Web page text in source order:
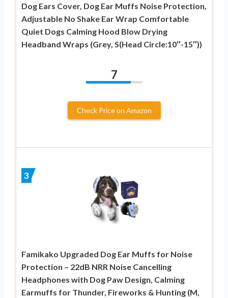
Dog Ears Cover, Dog Ear Muffs Noise Protection,
Adjustable No Shake Ear Wrap Comfortable
Quiet Dogs Calming Hood Blow Drying
Headband Wraps (Grey, S(Head Circle:10″-15″))
7
Check Price on Amazon
3
Famikako Upgraded Dog Ear Muffs for Noise
Protection – 22dB NRR Noise Cancelling
Headphones with Dog Paw Design, Calming
Earmuffs for Thunder, Fireworks & Hunting (M,